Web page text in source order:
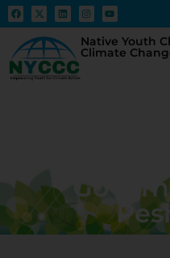
Native Youth
Climate
Ignite